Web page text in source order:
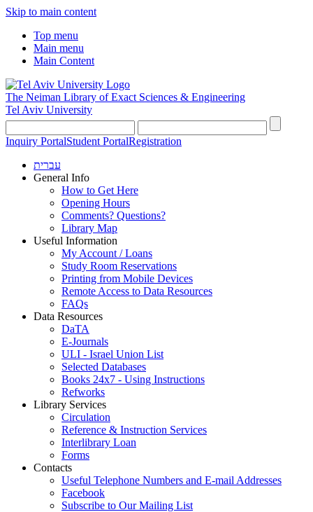
Skip to main content
Top menu
Main menu
Main Content
The Neiman Library of Exact Sciences & Engineering
Tel Aviv University
Inquiry PortalStudent PortalRegistration
עברית
General Info
How to Get Here
Opening Hours
Comments? Questions?
Library Map
Useful Information
My Account / Loans
Study Room Reservations
Printing from Mobile Devices
Remote Access to Data Resources
FAQs
Data Resources
DaTA
E-Journals
ULI - Israel Union List
Selected Databases
Books 24x7 - Using Instructions
Refworks
Library Services
Circulation
Reference & Instruction Services
Interlibrary Loan
Forms
Contacts
Useful Telephone Numbers and E-mail Addresses
Facebook
Subscribe to Our Mailing List